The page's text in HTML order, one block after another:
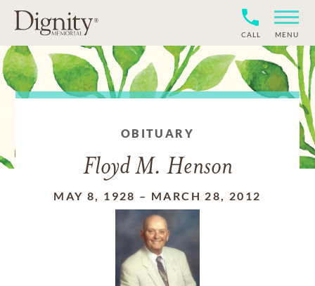
CALL MENU
OBITUARY
Floyd M. Henson
MAY 8, 1928 – MARCH 28, 2012